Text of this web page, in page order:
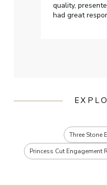
quality,
had great
Three Stone
Princess Cut Engagement